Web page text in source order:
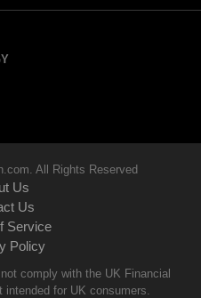
All Rights Reserved
Us
Us
Service
Policy
comply with the UK Financial
for UK consumers.